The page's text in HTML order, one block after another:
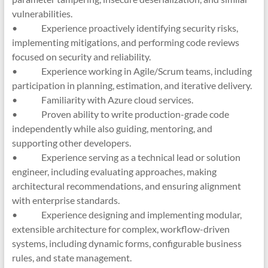
vulnerabilities.
• Experience proactively identifying security risks,
implementing mitigations, and performing code reviews
focused on security and reliability.
• Experience working in Agile/Scrum teams, including
participation in planning, estimation, and iterative delivery.
• Familiarity with Azure cloud services.
• Proven ability to write production-grade code
independently while also guiding, mentoring, and
supporting other developers.
• Experience serving as a technical lead or solution
engineer, including evaluating approaches, making
architectural recommendations, and ensuring alignment
with enterprise standards.
• Experience designing and implementing modular,
extensible architecture for complex, workflow-driven
systems, including dynamic forms, configurable business
rules, and state management.